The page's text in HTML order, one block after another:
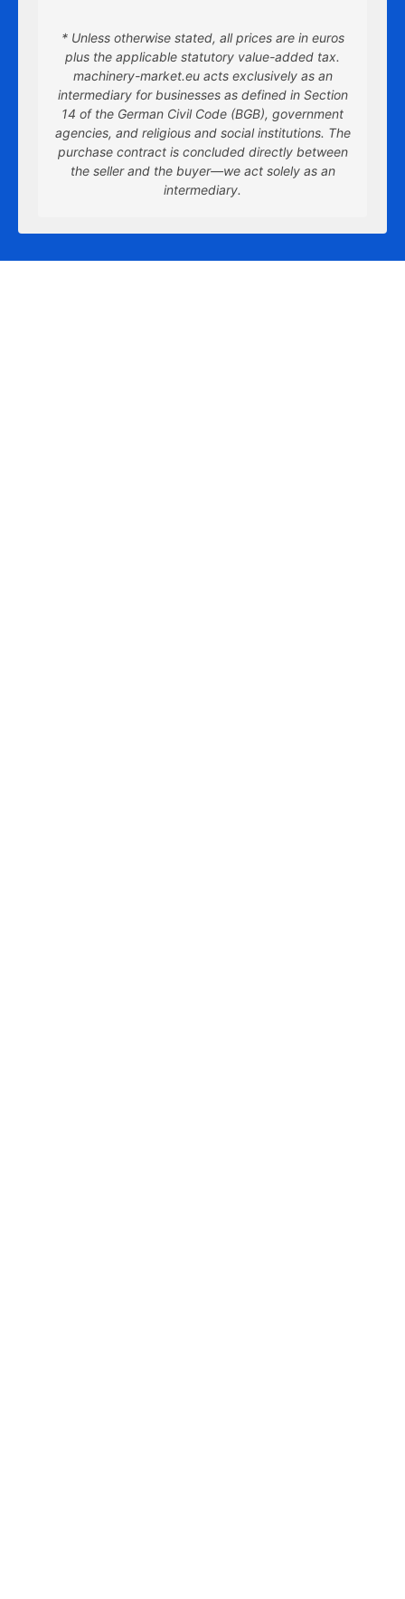
* Unless otherwise stated, all prices are in euros
plus the applicable statutory value-added tax.
machinery-market.eu acts exclusively as an
intermediary for businesses as defined in Section
14 of the German Civil Code (BGB), government
agencies, and religious and social institutions. The
purchase contract is concluded directly between
the seller and the buyer—we act solely as an
intermediary.